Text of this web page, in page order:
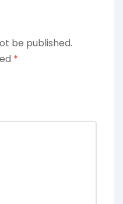
be published.
*